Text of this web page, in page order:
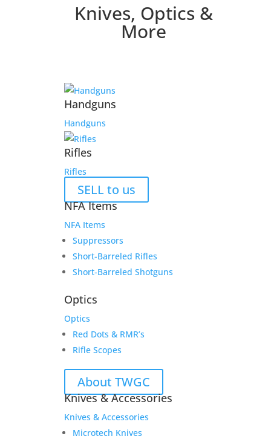
Knives, Optics &
More
Handguns
Handguns
Rifles
Rifles
SELL to us
NFA Items
NFA Items
Suppressors
Short-Barreled Rifles
Short-Barreled Shotguns
Optics
Optics
Red Dots & RMR’s
Rifle Scopes
About TWGC
Knives & Accessories
Knives & Accessories
Microtech Knives